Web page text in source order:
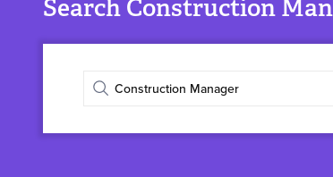
Search Construction
Enter
title